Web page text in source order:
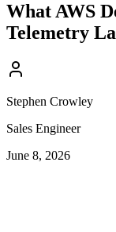
What AWS
Telemetry
Stephen Crowley
Sales Engineer
June 8, 2026